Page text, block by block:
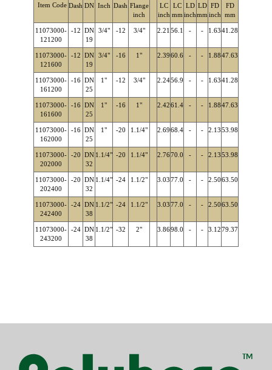
Item Code Dash DN Inch Dash Flange
inch
LC
inch
LC
mm
LD
inch
LD
mm
FD
inch
FD
mm
11073000-
121200
-12 DN
19
3/4" -12 3/4" 2.21 56.1 - - 1.6341.28
11073000-
121600
-12 DN
19
3/4" -16 1" 2.3960.6 - - 1.8847.63
11073000-
161200
-16 DN
25
1" -12 3/4" 2.2456.9 - - 1.6341.28
11073000-
161600
-16 DN
25
1" -16 1" 2.4261.4 - - 1.8847.63
11073000-
162000
-16 DN
25
1" -20 1.1/4" 2.6968.4 - - 2.1353.98
11073000-
202000
-20 DN
32
1.1/4" -20 1.1/4" 2.7670.0 - - 2.1353.98
11073000-
202400
-20 DN
32
1.1/4" -24 1.1/2" 3.0377.0 - - 2.5063.50
11073000-
242400
-24 DN
38
1.1/2" -24 1.1/2" 3.0377.0 - - 2.5063.50
11073000-
243200
-24 DN
38
1.1/2" -32 2" 3.8698.0 - - 3.1279.37